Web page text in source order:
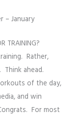
– January
TRAINING?
Rather,
ahead.
of the day,
and win
For most